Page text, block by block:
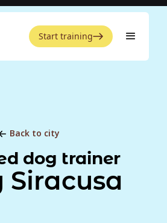
Start training
Back to city
dog trainer
Siracusa